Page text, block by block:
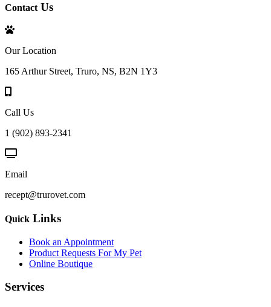
Contact Us
Our Location
165 Arthur Street, Truro, NS, B2N 1Y3
Call Us
1 (902) 893-2341
Email
recept@trurovet.com
Quick Links
Book an Appointment
Product Requests For My Pet
Online Boutique
Services